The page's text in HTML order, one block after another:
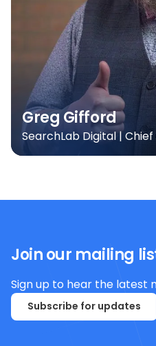
Greg Gifford
SearchLab Digital |
Join our mailing
Sign up to hear the latest
Subscribe for updates